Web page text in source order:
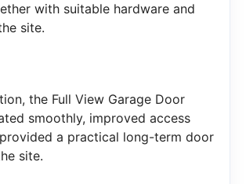
with suitable hardware and
site.
the Full View Garage Door
smoothly, improved access
a practical long-term door
site.